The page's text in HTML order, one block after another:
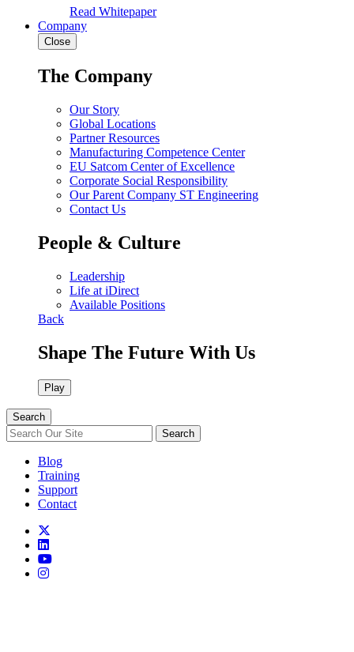
Read Whitepaper
Company
Close
The Company
Our Story
Global Locations
Partner Resources
Manufacturing Competence Center
EU Satcom Center of Excellence
Corporate Social Responsibility
Our Parent Company ST Engineering
Contact Us
People & Culture
Leadership
Life at iDirect
Available Positions
Back
Shape The Future With Us
Play
Search
Search
Blog
Training
Support
Contact